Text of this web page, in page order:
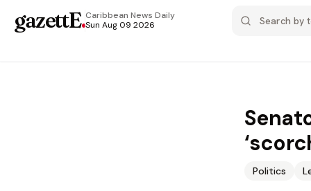
gazettE.Caribbean News Daily
Sun Aug 09 2026
Politics